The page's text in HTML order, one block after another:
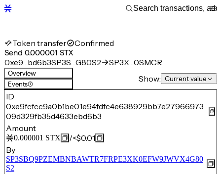
Token transfer Confirmed
Send 0.000001 STX
0xe9…bd6b3SP3S…G80S2 SP3X…0SMCR
Overview
Events(1)
Show: Current value
ID
0xe9fcfcc9a0b1be01e94fdfc4e638929bb7e27966973
09d329fb35d4633ebd6b3
Amount
0.000001 STX /<$0.01
By
SP3SBQ9PZEMBNBAWTR7FRPE3XK0EFW9JWVX4G80
S2